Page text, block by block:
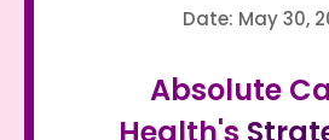
Date: May 30,
Absolute